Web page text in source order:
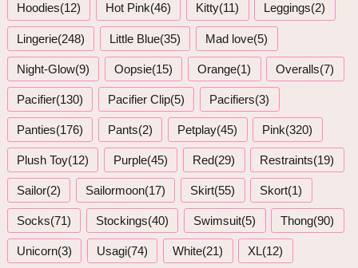
Hoodies(12) Hot Pink(46) Kitty(11) Leggings(2)
Lingerie(248) Little Blue(35) Mad love(5)
Night-Glow(9) Oopsie(15) Orange(1) Overalls(7)
Pacifier(130) Pacifier Clip(5) Pacifiers(3)
Panties(176) Pants(2) Petplay(45) Pink(320)
Plush Toy(12) Purple(45) Red(29) Restraints(19)
Sailor(2) Sailormoon(17) Skirt(55) Skort(1)
Socks(71) Stockings(40) Swimsuit(5) Thong(90)
Unicorn(3) Usagi(74) White(21) XL(12)